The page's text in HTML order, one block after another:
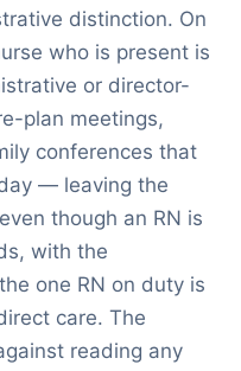
distinction. On
who is present is
or director-
plan meetings,
conferences that
— leaving the
though an RN is
with the
one RN on duty is
care. The
reading any